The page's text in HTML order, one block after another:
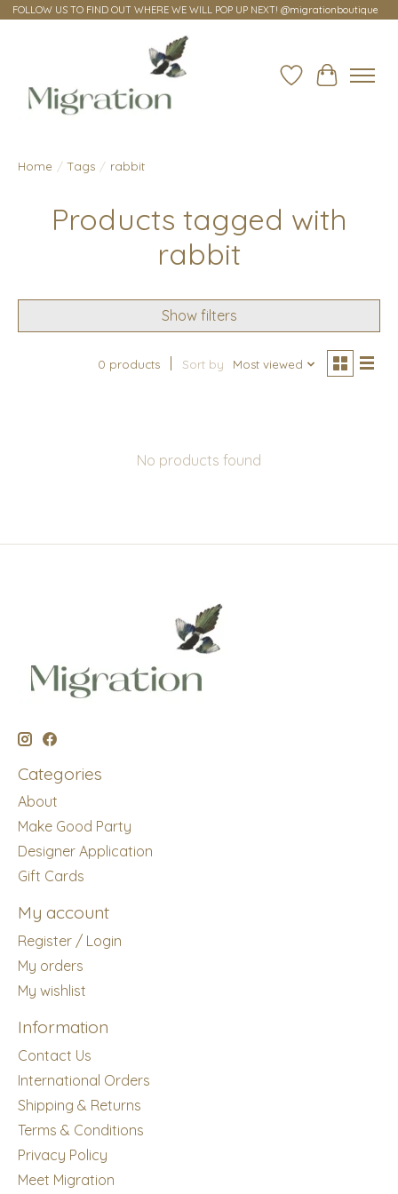
FOLLOW US TO FIND OUT WHERE WE WILL POP UP NEXT! @migrationboutique
Wish ListCart
Home / Tags / rabbit
Products tagged with
rabbit
Show filters
0 products Sort by Most viewed
No products found
Categories
About
Make Good Party
Designer Application
Gift Cards
My account
Register / Login
My orders
My wishlist
Information
Contact Us
International Orders
Shipping & Returns
Terms & Conditions
Privacy Policy
Meet Migration